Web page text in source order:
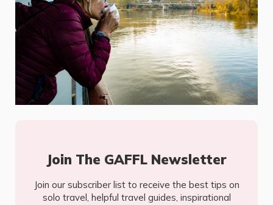
Join The GAFFL Newsletter
Join our subscriber list to receive the best tips on
solo travel, helpful travel guides, inspirational